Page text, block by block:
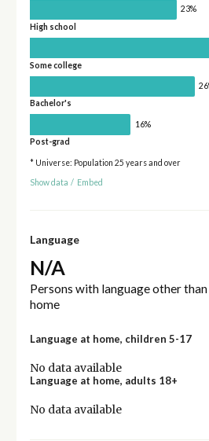
23%
High school
Some college
Bachelor's
16%
Post-grad
* Universe: Population 25 years and over
Show data / Embed
Language
N/A
Persons with language other
home
Language at home, children 5-17
No data available
Language at home, adults 18+
No data available